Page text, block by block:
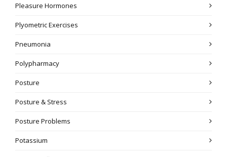
Pleasure Hormones
Plyometric Exercises
Pneumonia
Polypharmacy
Posture
Posture & Stress
Posture Problems
Potassium